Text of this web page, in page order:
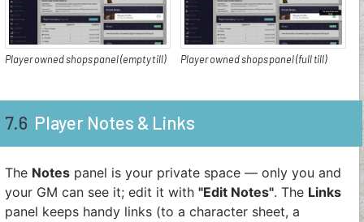
Player owned shops panel (empty till) Player owned shops panel (full till)
7.6 Player Notes & Links
The Notes panel is your private space — only you and
your GM can see it; edit it with "Edit Notes". The Links
panel keeps handy links (to a character sheet, a